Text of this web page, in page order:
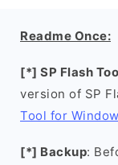
Readme Once:
[*] SP Flash
version of SP
Tool for
[*] Backup: